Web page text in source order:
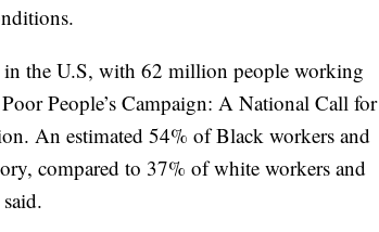
the U.S, with 62 million people working
People’s Campaign: A National Call for
An estimated 54% of Black workers and
compared to 37% of white workers and